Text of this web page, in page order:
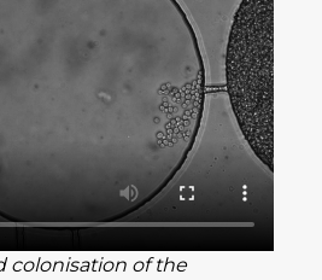
colonisation of the